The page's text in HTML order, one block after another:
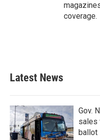
coverage.
Latest News
Gov.
sales
ballot